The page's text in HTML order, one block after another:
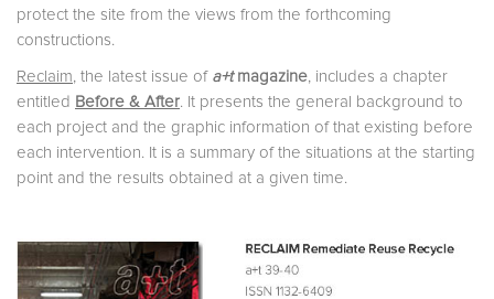
protect the site from the views from the forthcoming
constructions.
Reclaim, the latest issue of a+tmagazine, includes a chapter
entitled Before & After. It presents the general background to
each project and the graphic information of that existing before
each intervention. It is a summary of the situations at the starting
point and the results obtained at a given time.